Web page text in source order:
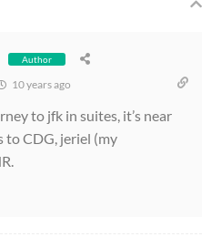
Author
10 years ago
to jfk in suites, it’s near
to CDG, jeriel (my